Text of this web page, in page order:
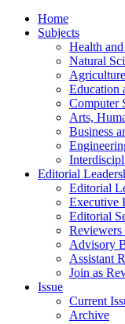
Home
Subjects
Health
Natural
Education
Computer
Arts,
Business
Editorial
Editorial
Executive
Editorial
Reviewers
Advisory
Assistant
Join as
Issue
Current
Archive